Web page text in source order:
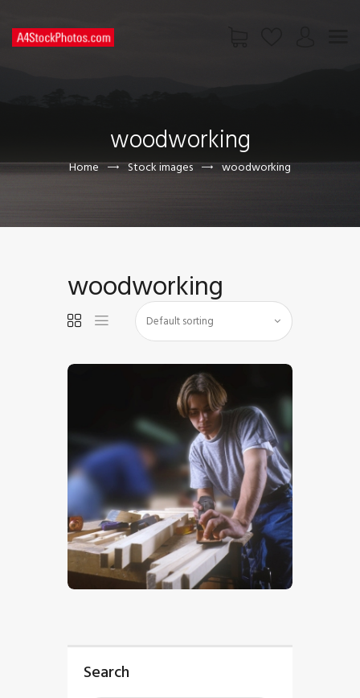
woodworking
Home Stock images woodworking
PAGES
CONTACT US
woodworking
$5.00
Search